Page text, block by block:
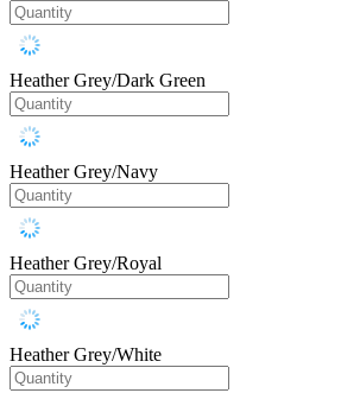
Heather Grey/Dark Green
Heather Grey/Navy
Heather Grey/Royal
Heather Grey/White